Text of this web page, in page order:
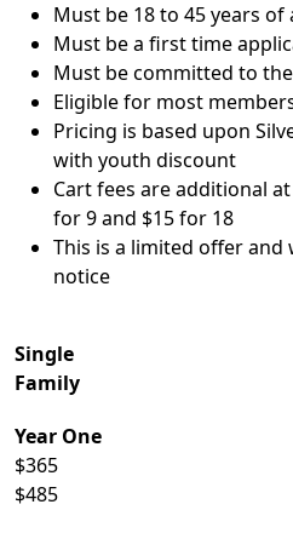
Must be 18 to 45 years of
Must be a first time
Must be committed to
Eligible for most
Pricing is based upon
with youth discount
Cart fees are additional
for 9 and $15 for 18
This is a limited offer
notice
Single
Family
Year One
$365
$485